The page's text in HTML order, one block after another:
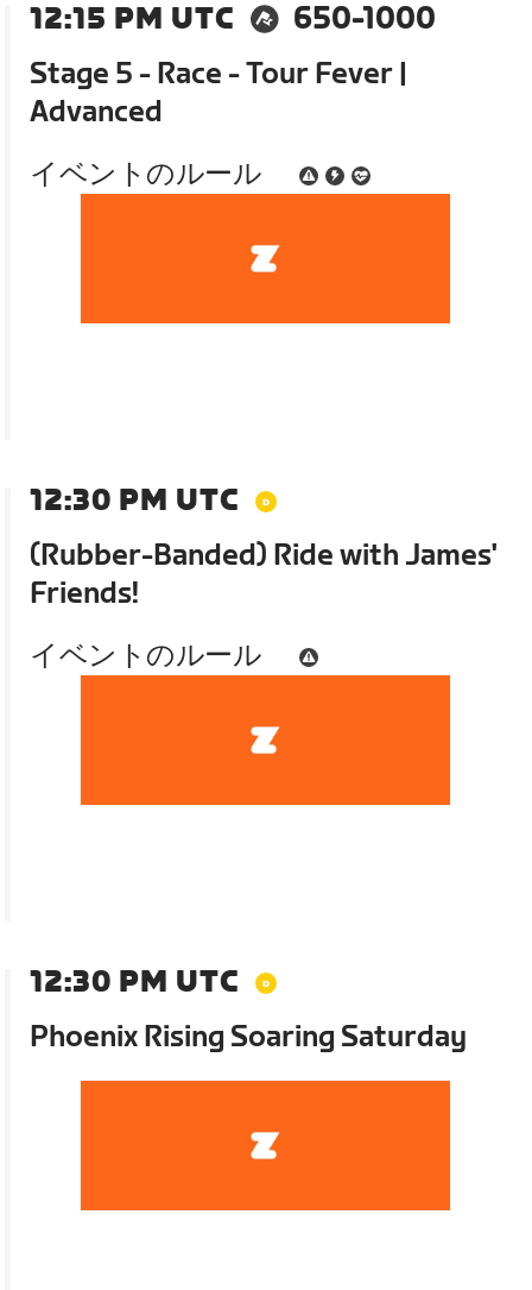
12:15 PM UTC
650-1000
Stage 5 - Race - Tour Fever |
Advanced
イベントのルール
12:30 PM UTC
(Rubber-Banded) Ride with James'
Friends!
イベントのルール
12:30 PM UTC
Phoenix Rising Soaring Saturday